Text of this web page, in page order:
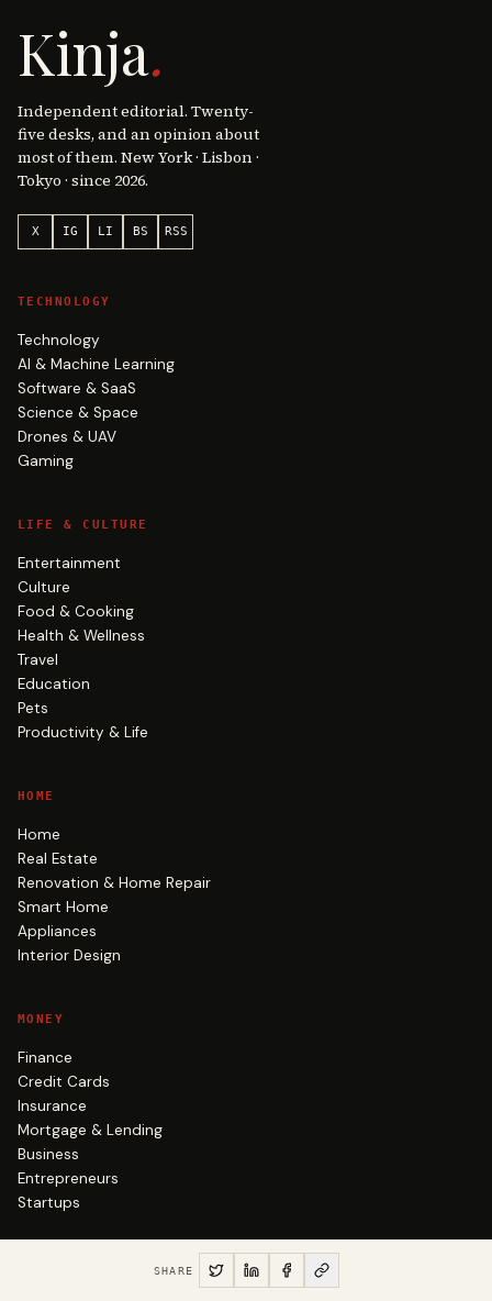
SHARE
Kinja.
Independent editorial. Twenty-
five desks, and an opinion about
most of them. New York · Lisbon ·
Tokyo · since 2026.
X IG LI BS RSS
TECHNOLOGY
Technology
AI & Machine Learning
Software & SaaS
Science & Space
Drones & UAV
Gaming
LIFE & CULTURE
Entertainment
Culture
Food & Cooking
Health & Wellness
Travel
Education
Pets
Productivity & Life
HOME
Home
Real Estate
Renovation & Home Repair
Smart Home
Appliances
Interior Design
MONEY
Finance
Credit Cards
Insurance
Mortgage & Lending
Business
Entrepreneurs
Startups